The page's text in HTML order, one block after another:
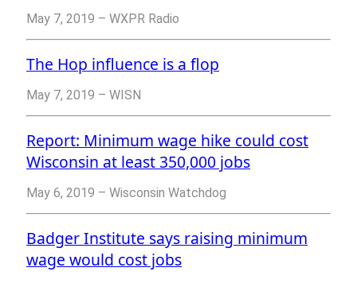
May 7, 2019 – WXPR Radio
The Hop influence is a flop
May 7, 2019 – WISN
Report: Minimum wage hike could cost
Wisconsin at least 350,000 jobs
May 6, 2019 – Wisconsin Watchdog
Badger Institute says raising minimum
wage would cost jobs